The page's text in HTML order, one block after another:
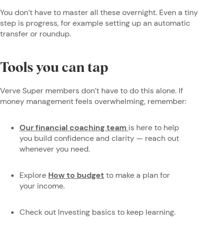
You don’t have to master all these overnight. Even a tiny
step is progress, for example setting up an automatic
transfer or roundup.
Tools you can tap
Verve Super members don’t have to do this alone. If
money management feels overwhelming, remember:
Our financial coaching team is here to help
you build confidence and clarity — reach out
whenever you need.
Explore How to budget to make a plan for
your income.
Check out Investing basics to keep learning.